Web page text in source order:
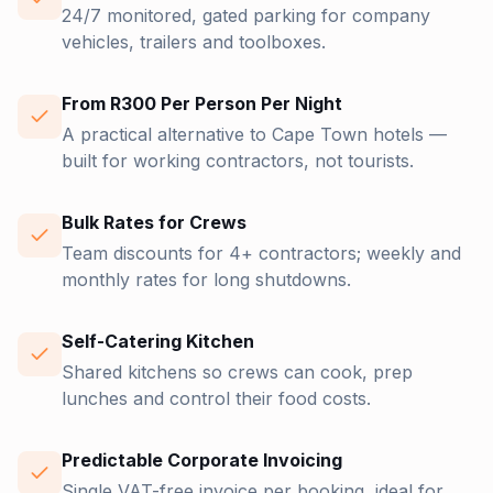
24/7 monitored, gated parking for company
vehicles, trailers and toolboxes.
From R300 Per Person Per Night
A practical alternative to Cape Town hotels —
built for working contractors, not tourists.
Bulk Rates for Crews
Team discounts for 4+ contractors; weekly and
monthly rates for long shutdowns.
Self-Catering Kitchen
Shared kitchens so crews can cook, prep
lunches and control their food costs.
Predictable Corporate Invoicing